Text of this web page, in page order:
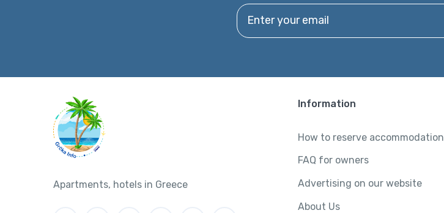
Enter your email
Apartments, hotels in Greece
Information
How to reserve accommodation
FAQ for owners
Advertising on our website
About Us